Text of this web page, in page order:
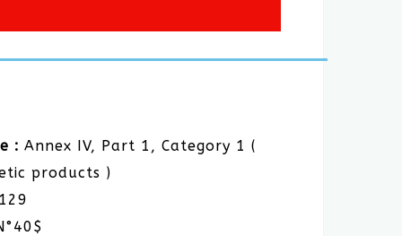
: Annex IV, Part 1, Category 1 (
products )